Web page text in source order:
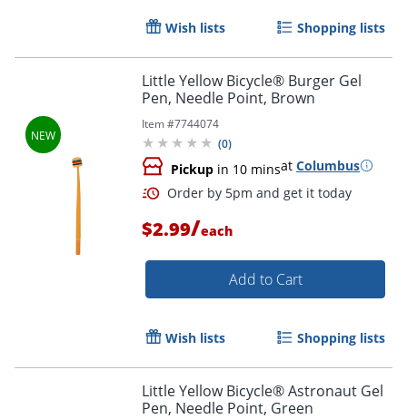
Wish lists Shopping lists
Little Yellow Bicycle® Burger Gel
Pen, Needle Point, Brown
Item #7744074
(0)
Pickup in 10 minsat Columbus
$2.99/each
Add to Cart
Wish lists Shopping lists
Little Yellow Bicycle® Astronaut Gel
Pen, Needle Point, Green